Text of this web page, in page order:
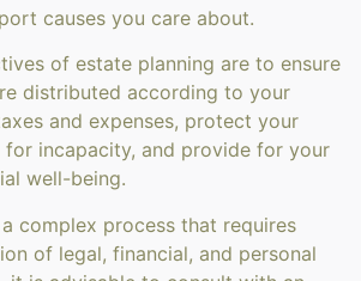
causes you care about.
of estate planning are to ensure
distributed according to your
and expenses, protect your
for incapacity, and provide for your
well-being.
complex process that requires
of legal, financial, and personal